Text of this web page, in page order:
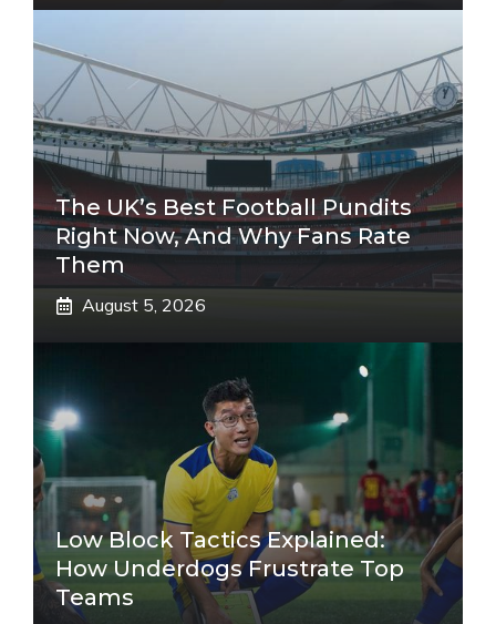
The UK’s Best Football Pundits
Right Now, And Why Fans Rate
Them
August 5, 2026
Low Block Tactics Explained:
How Underdogs Frustrate Top
Teams